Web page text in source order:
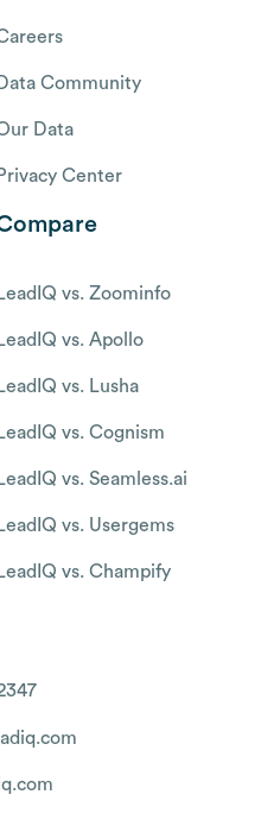
Data Community
Data
Privacy Center
LeadIQ vs. Zoominfo
LeadIQ vs. Apollo
LeadIQ vs. Lusha
LeadIQ vs. Cognism
LeadIQ vs. Seamless.ai
LeadIQ vs. Usergems
LeadIQ vs. Champify